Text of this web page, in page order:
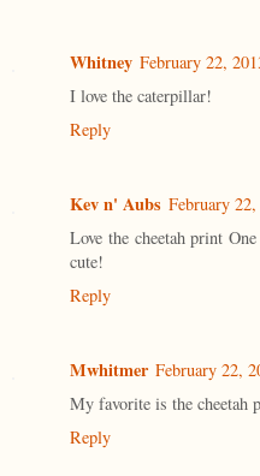
Whitney February 22,
I love the caterpillar!
Reply
Kev n' Aubs February
Love the cheetah print
cute!
Reply
Mwhitmer February 22,
My favorite is the cheetah
Reply